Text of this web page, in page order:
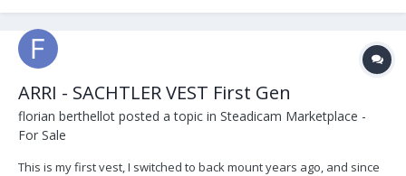
ARRI - SACHTLER VEST First Gen
florian berthellot posted a topic in Steadicam Marketplace -
For Sale
This is my first vest, I switched to back mount years ago, and since